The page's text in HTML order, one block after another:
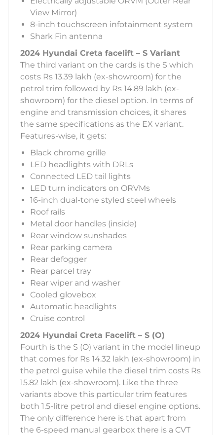
View Mirror)
8-inch touchscreen infotainment system
Shark Fin antenna
2024 Hyundai Creta facelift – S Variant
The third variant on the cards is the S which
costs Rs 13.39 lakh (ex-showroom) for the
petrol trim followed by Rs 14.89 lakh (ex-
showroom) for the diesel option. In terms of
engine and transmission choices, it shares
the same specifications as the EX variant.
Features-wise, it gets:
Black chrome grille
LED headlights with DRLs
Connected LED tail lights
LED turn indicators on ORVMs
16-inch dual-tone styled steel wheels
Roof rails
Metal door handles (inside)
Rear window sunshades
Rear parking camera
Rear defogger
Rear parcel tray
Rear wiper and washer
Cooled glovebox
Automatic headlights
Cruise control
2024 Hyundai Creta Facelift – S (O)
Fourth is the S (O) variant in the model lineup
that comes for Rs 14.32 lakh (ex-showroom) in
the petrol guise while the diesel trim costs Rs
15.82 lakh (ex-showroom). Like the three
variants above this particular trim features
both 1.5-litre petrol and diesel engine options.
The only difference here is that apart from
the 6-speed manual gearbox there is a CVT